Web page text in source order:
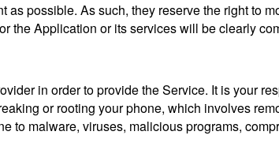
possible. As such, they reserve the right to
the Application or its services will be clearly
in order to provide the Service. It is your
or rooting your phone, which involves
malware, viruses, malicious programs,